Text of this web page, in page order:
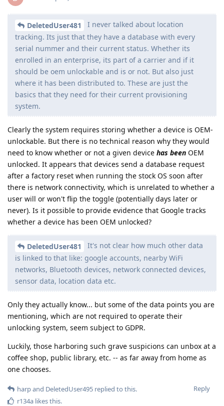
DeletedUser481
I never talked about location
tracking. Its just that they have a database with every
serial nummer and their current status. Whether its
enrolled in an enterprise, its part of a carrier and if it
should be oem unlockable and is or not. But also just
where it has been distributed to. These are just the
basics that they need for their current provisioning
system.
Clearly the system requires storing whether a device is OEM-
unlockable. But there is no technical reason why they would
need to know whether or not a given device has been OEM
unlocked. It appears that devices send a database request
after a factory reset when running the stock OS soon after
there is network connectivity, which is unrelated to whether a
user will or won't flip the toggle (potentially days later or
never). Is it possible to provide evidence that Google tracks
whether a device has been OEM unlocked?
DeletedUser481
It's not clear how much other data
is linked to that like: google accounts, nearby WiFi
networks, Bluetooth devices, network connected devices,
sensor data, location data etc.
Only they actually know... but some of the data points you are
mentioning, which are not required to operate their
unlocking system, seem subject to GDPR.
Luckily, those harboring such grave suspicions can unbox at a
coffee shop, public library, etc. -- as far away from home as
one chooses.
Reply
harpand DeletedUser495 replied to this.
r134a likes this.